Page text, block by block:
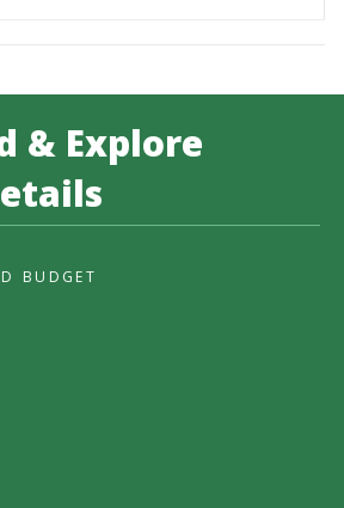
& Explore
BUDGET